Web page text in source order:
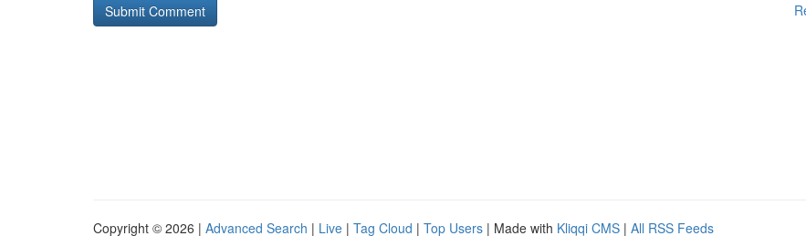
Copyright © 2026 | Advanced Search | Live | Tag Cloud | Top Users | Made with Kliqqi CMS | All RSS Feeds